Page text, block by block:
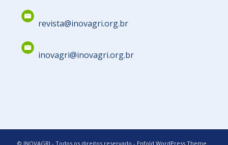
revista@inovagri.org.br
inovagri@inovagri.org.br
© INOVAGRI - Todos os direitos reservado - Enfold WordPress Theme